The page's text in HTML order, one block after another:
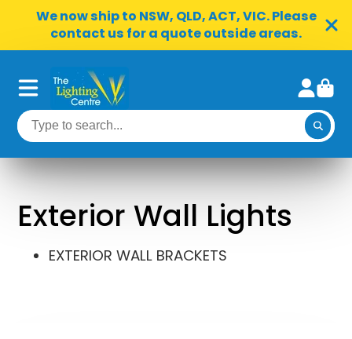
We now ship to NSW, QLD, ACT, VIC. Please
contact us for a quote outside areas.
Exterior Wall Lights
EXTERIOR WALL BRACKETS